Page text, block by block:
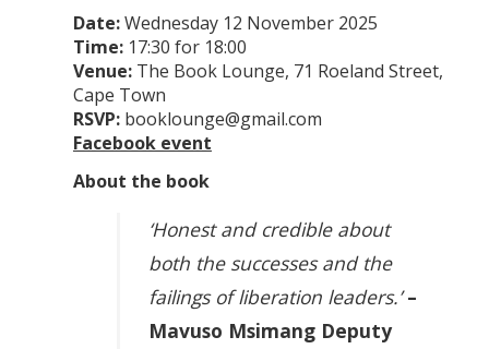
Date:Wednesday 12 November 2025
Time:17:30 for 18:00
Venue: The Book Lounge, 71 Roeland Street,
Cape Town
RSVP:booklounge@gmail.com
Facebook event
About the book
‘Honest and credible about
both the successes and the
failings of liberation leaders.’–
Mavuso Msimang Deputy